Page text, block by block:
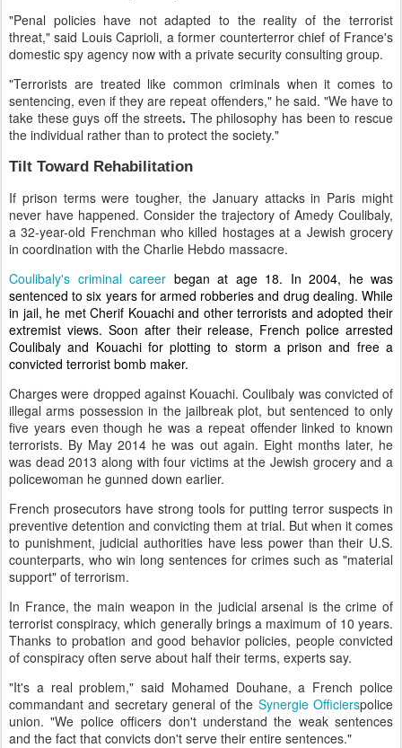
"Penal policies have not adapted to the reality of the terrorist
threat," said Louis Caprioli, a former counterterror chief of France's
domestic spy agency now with a private security consulting group.
"Terrorists are treated like common criminals when it comes to
sentencing, even if they are repeat offenders," he said. "We have to
take these guys off the streets. The philosophy has been to rescue
the individual rather than to protect the society."
Tilt Toward Rehabilitation
If prison terms were tougher, the January attacks in Paris might
never have happened. Consider the trajectory of Amedy Coulibaly,
a 32-year-old Frenchman who killed hostages at a Jewish grocery
in coordination with the Charlie Hebdo massacre.
Coulibaly's criminal career began at age 18. In 2004, he was
sentenced to six years for armed robberies and drug dealing. While
in jail, he met Cherif Kouachi and other terrorists and adopted their
extremist views. Soon after their release, French police arrested
Coulibaly and Kouachi for plotting to storm a prison and free a
convicted terrorist bomb maker.
Charges were dropped against Kouachi. Coulibaly was convicted of
illegal arms possession in the jailbreak plot, but sentenced to only
five years even though he was a repeat offender linked to known
terrorists. By May 2014 he was out again. Eight months later, he
was dead 2013 along with four victims at the Jewish grocery and a
policewoman he gunned down earlier.
French prosecutors have strong tools for putting terror suspects in
preventive detention and convicting them at trial. But when it comes
to punishment, judicial authorities have less power than their U.S.
counterparts, who win long sentences for crimes such as "material
support" of terrorism.
In France, the main weapon in the judicial arsenal is the crime of
terrorist conspiracy, which generally brings a maximum of 10 years.
Thanks to probation and good behavior policies, people convicted
of conspiracy often serve about half their terms, experts say.
"It's a real problem," said Mohamed Douhane, a French police
commandant and secretary general of the Synergie Officierspolice
union. "We police officers don't understand the weak sentences
and the fact that convicts don't serve their entire sentences."